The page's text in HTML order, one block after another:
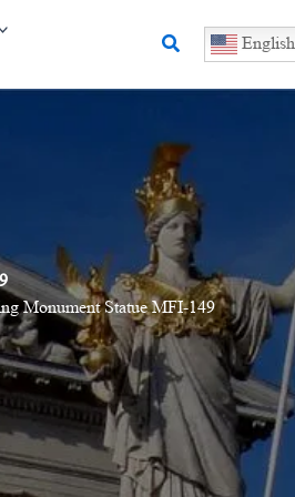
Search English
Monument Statue MFI-149